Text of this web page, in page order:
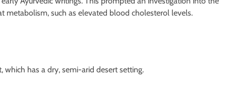
metabolism, such as elevated blood cholesterol levels.
has a dry, semi-arid desert setting.